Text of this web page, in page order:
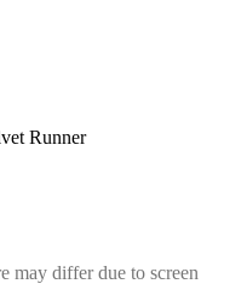
Runner
may differ due to screen